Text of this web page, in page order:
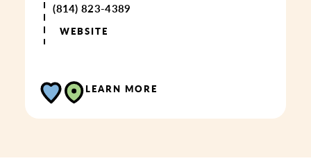
(814) 823-4389
WEBSITE
LEARN MORE